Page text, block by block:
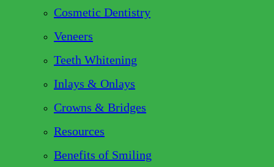
Cosmetic Dentistry
Veneers
Teeth Whitening
Inlays & Onlays
Crowns & Bridges
Resources
Benefits of Smiling